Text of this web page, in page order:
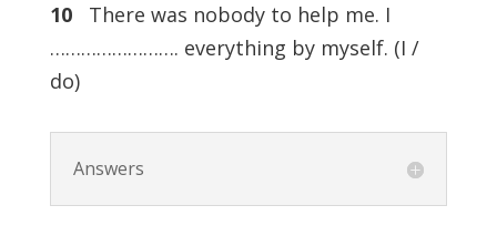
10There was nobody to help me. I
……………………. everything by myself. (I /
do)
Answers